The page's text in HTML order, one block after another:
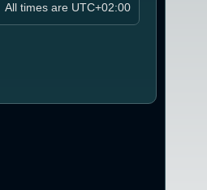
All times are UTC+02:00